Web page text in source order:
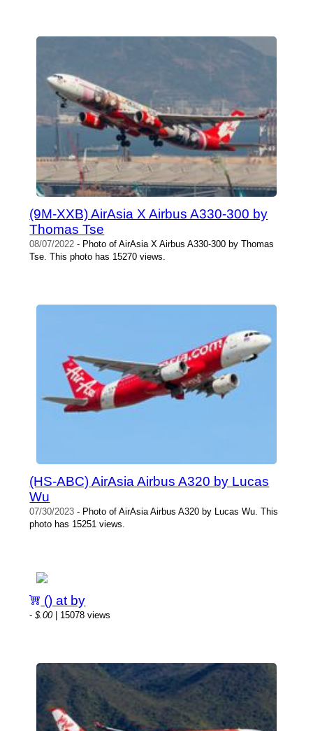
(9M-XXB) AirAsia X Airbus A330-300 by
Thomas Tse
08/07/2022 - Photo of AirAsia X Airbus A330-300 by Thomas
Tse. This photo has 15270 views.
(HS-ABC) AirAsia Airbus A320 by Lucas
Wu
07/30/2023 - Photo of AirAsia Airbus A320 by Lucas Wu. This
photo has 15251 views.
() at by
-$.00| 15078 views